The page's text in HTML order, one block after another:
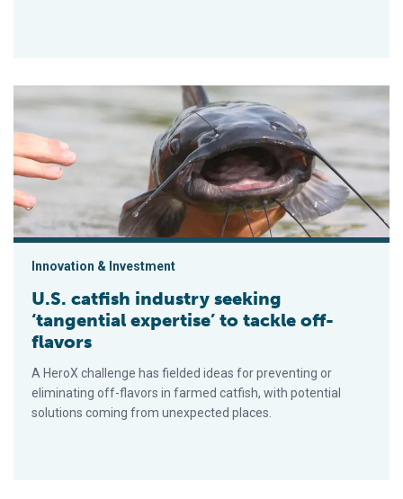
U.S. catfish industry seeking ‘tangential expertise’ to tackle
Innovation & Investment
U.S. catfish industry seeking
‘tangential expertise’ to tackle off-
flavors
A HeroX challenge has fielded ideas for preventing or
eliminating off-flavors in farmed catfish, with potential
solutions coming from unexpected places.